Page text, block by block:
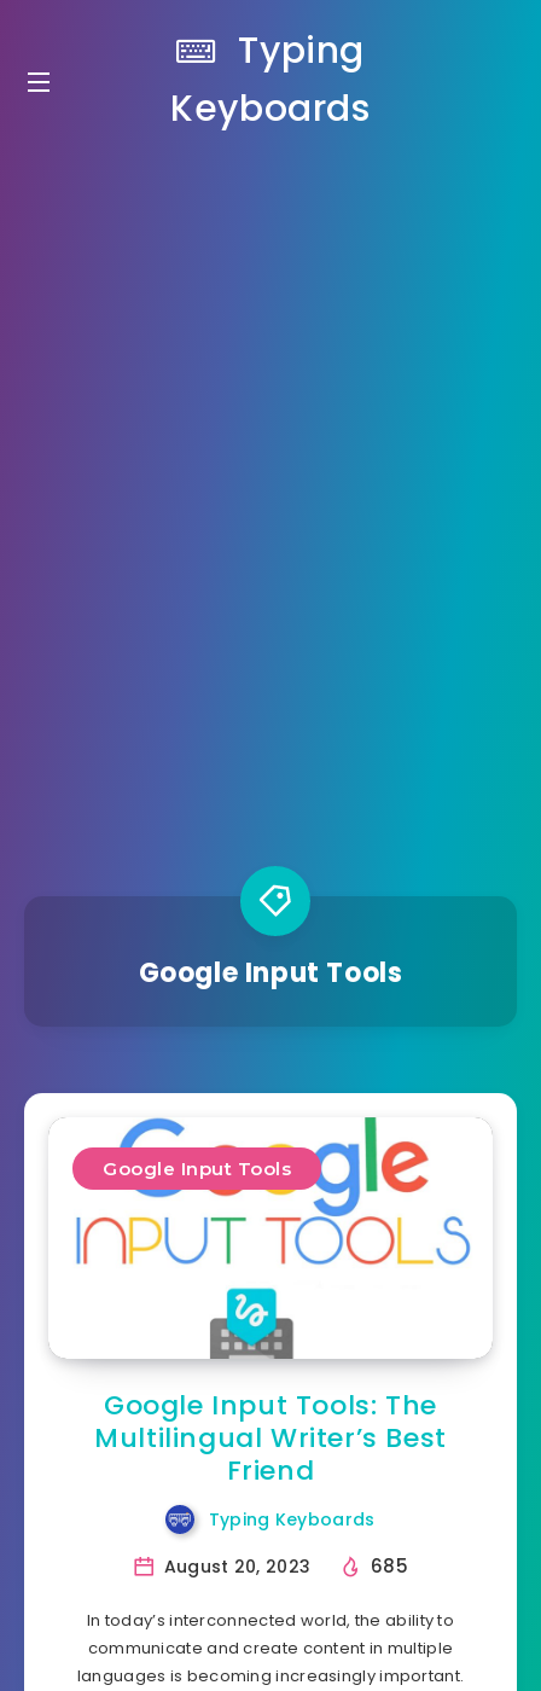
Typing
Keyboards
Google Input Tools
Google Input Tools
Google Input Tools: The
Multilingual Writer’s Best
Friend
Typing Keyboards
August 20, 2023
685
In today’s interconnected world, the ability to
communicate and create content in multiple
languages is becoming increasingly important.